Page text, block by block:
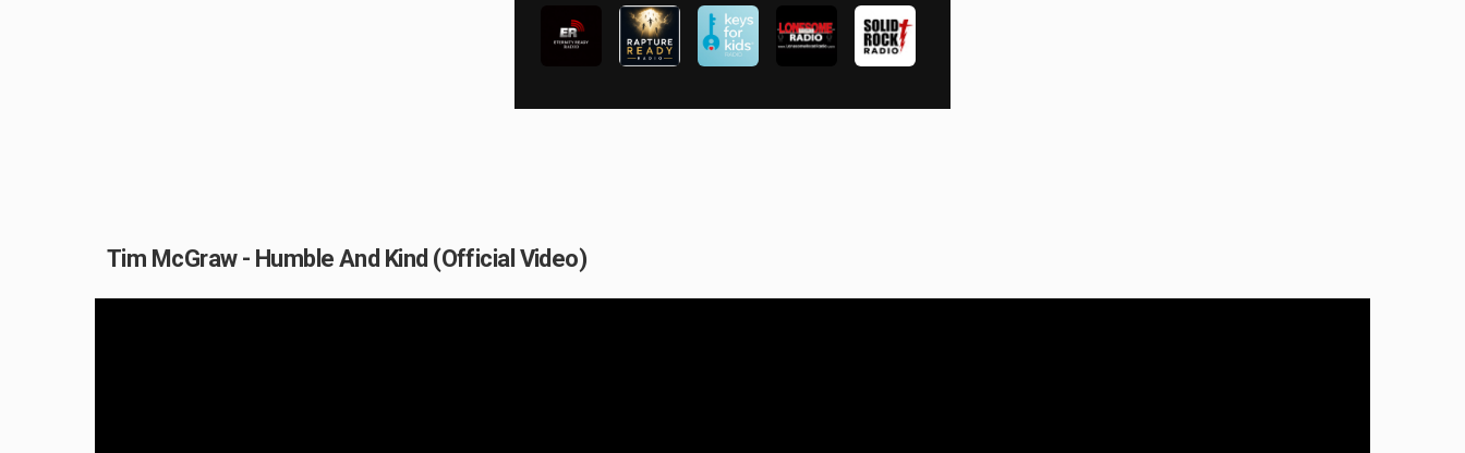
Tim McGraw - Humble And Kind (Official Video)